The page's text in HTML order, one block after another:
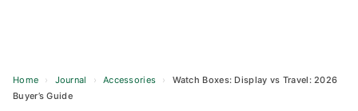
Home › Journal › Accessories ›
Watch Boxes: Display vs Travel: 2026
Buyer’s Guide